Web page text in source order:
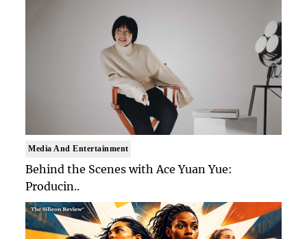
Media And Entertainment
Behind the Scenes with Ace Yuan Yue:
Producin..